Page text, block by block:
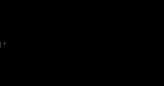
*